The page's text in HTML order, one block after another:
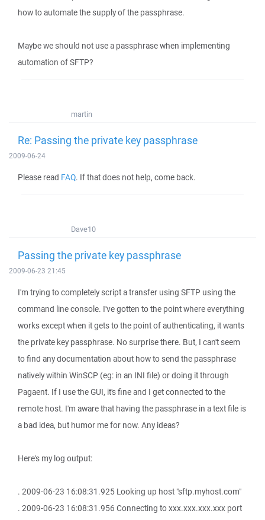
how to automate the supply of the passphrase.
Maybe we should not use a passphrase when implementing
automation of SFTP?
martin
Re: Passing the private key passphrase
2009-06-24
Please read FAQ. If that does not help, come back.
Dave10
Passing the private key passphrase
2009-06-23 21:45
I'm trying to completely script a transfer using SFTP using the
command line console. I've gotten to the point where everything
works except when it gets to the point of authenticating, it wants
the private key passphrase. No surprise there. But, I can't seem
to find any documentation about how to send the passphrase
natively within WinSCP (eg: in an INI file) or doing it through
Pagaent. If I use the GUI, it's fine and I get connected to the
remote host. I'm aware that having the passphrase in a text file is
a bad idea, but humor me for now. Any ideas?
Here's my log output:
. 2009-06-23 16:08:31.925 Looking up host "sftp.myhost.com"
. 2009-06-23 16:08:31.956 Connecting to xxx.xxx.xxx.xxx port